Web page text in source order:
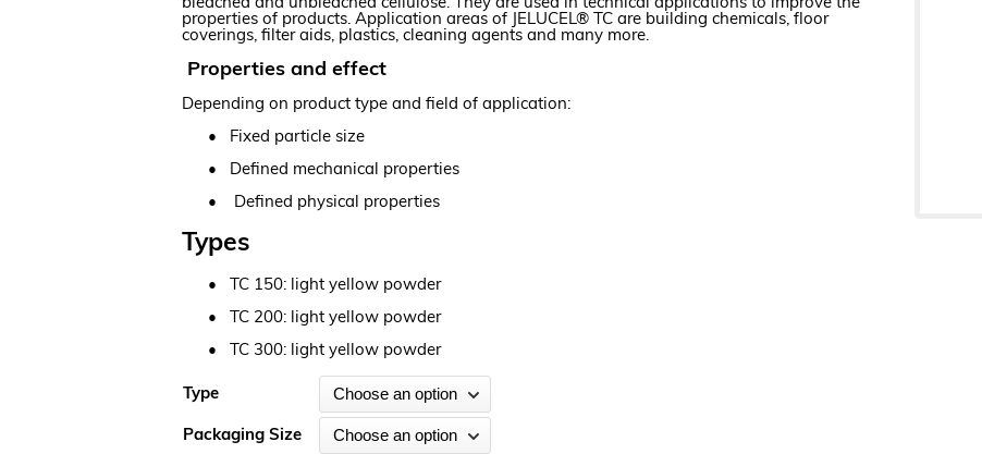
properties of products. Application areas of JELUCEL® TC are building chemicals, floor
coverings, filter aids, plastics, cleaning agents and many more.
Properties and effect
Depending on product type and field of application:
•
Fixed particle size
•
Defined mechanical properties
•
Defined physical properties
Types
• TC 150: light yellow powder
• TC 200: light yellow powder
• TC 300: light yellow powder
Type
Packaging Size